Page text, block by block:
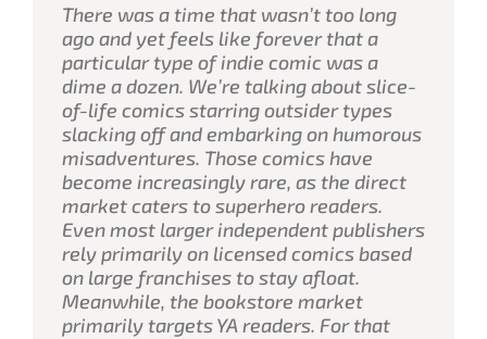
There was a time that wasn’t too long
ago and yet feels like forever that a
particular type of indie comic was a
dime a dozen. We’re talking about slice-
of-life comics starring outsider types
slacking off and embarking on humorous
misadventures. Those comics have
become increasingly rare, as the direct
market caters to superhero readers.
Even most larger independent publishers
rely primarily on licensed comics based
on large franchises to stay afloat.
Meanwhile, the bookstore market
primarily targets YA readers. For that